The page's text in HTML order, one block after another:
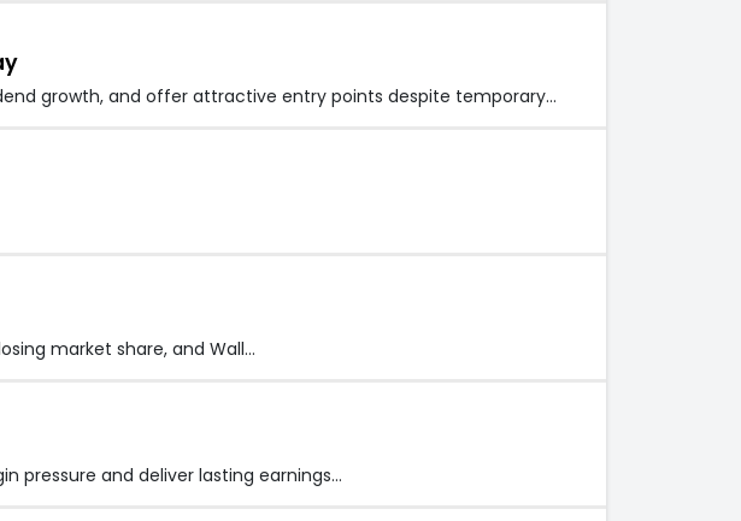
growth, and offer attractive entry points despite temporary…
market share, and Wall…
pressure and deliver lasting earnings…